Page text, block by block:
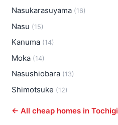
Nasukarasuyama (16)
Nasu (15)
Kanuma (14)
Moka (14)
Nasushiobara (13)
Shimotsuke (12)
← All cheap homes in Tochigi